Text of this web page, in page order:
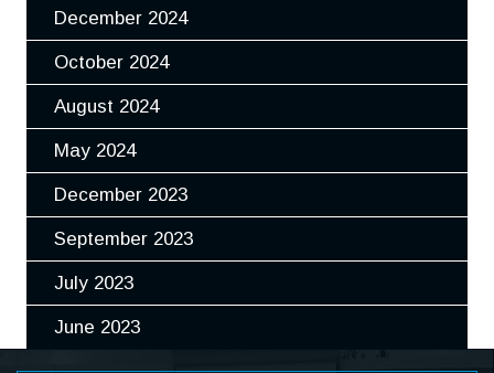
December 2024
October 2024
August 2024
May 2024
December 2023
September 2023
July 2023
June 2023